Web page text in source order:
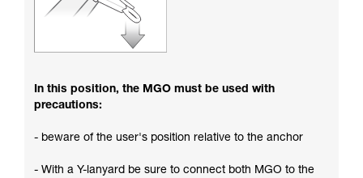
In this position, the MGO must be used with
precautions:
- beware of the user's position relative to the anchor
- With a Y-lanyard be sure to connect both MGO to the